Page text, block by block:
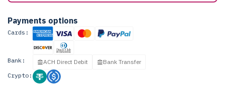
Payments options
Cards:
Bank: ACH Direct Debit
Bank Transfer
Crypto: